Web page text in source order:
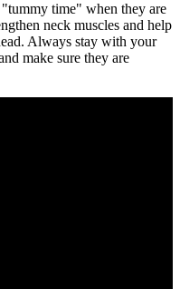
time" when they are
neck muscles and help
Always stay with your
make sure they are